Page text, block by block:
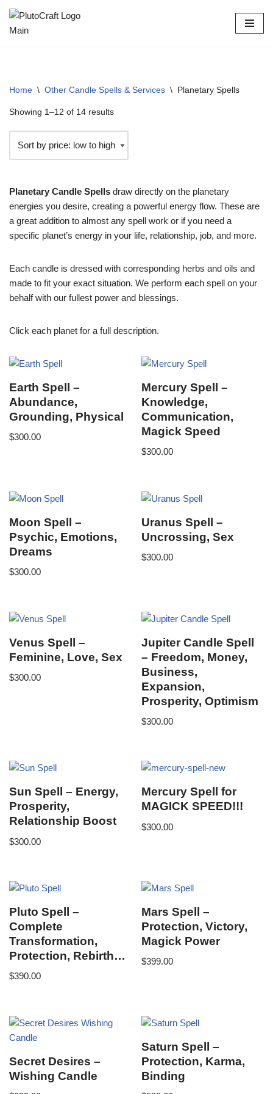
Skip
Home \ Other Candle Spells & Services \ Planetary Spells
Showing 1–12 of 14 results
Planetary Candle Spells draw directly on the planetary
energies you desire, creating a powerful energy flow. These are
a great addition to almost any spell work or if you need a
specific planet’s energy in your life, relationship, job, and more.
Each candle is dressed with corresponding herbs and oils and
made to fit your exact situation. We perform each spell on your
behalf with our fullest power and blessings.
Click each planet for a full description.
Earth Spell –
Abundance,
Grounding, Physical
$300.00
Mercury Spell –
Knowledge,
Communication,
Magick Speed
$300.00
Moon Spell –
Psychic, Emotions,
Dreams
$300.00
Uranus Spell –
Uncrossing, Sex
$300.00
Venus Spell –
Feminine, Love, Sex
$300.00
Jupiter Candle Spell
– Freedom, Money,
Business,
Expansion,
Prosperity, Optimism
$300.00
Sun Spell – Energy,
Prosperity,
Relationship Boost
$300.00
Mercury Spell for
MAGICK SPEED!!!
$300.00
Pluto Spell –
Complete
Transformation,
Protection, Rebirth…
$390.00
Mars Spell –
Protection, Victory,
Magick Power
$399.00
Secret Desires –
Wishing Candle
Saturn Spell –
Protection, Karma,
Binding